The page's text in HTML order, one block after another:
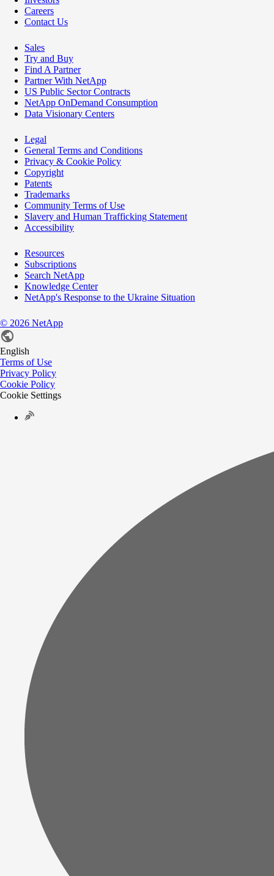
Careers
Contact Us
Sales
Try and Buy
Find A Partner
Partner With NetApp
US Public Sector Contracts
NetApp OnDemand Consumption
Data Visionary Centers
Legal
General Terms and Conditions
Privacy & Cookie Policy
Copyright
Patents
Trademarks
Community Terms of Use
Slavery and Human Trafficking Statement
Accessibility
Resources
Subscriptions
Search NetApp
Knowledge Center
NetApp's Response to the Ukraine Situation
© 2026 NetApp
English
Terms of Use
Privacy Policy
Cookie Policy
Cookie Settings